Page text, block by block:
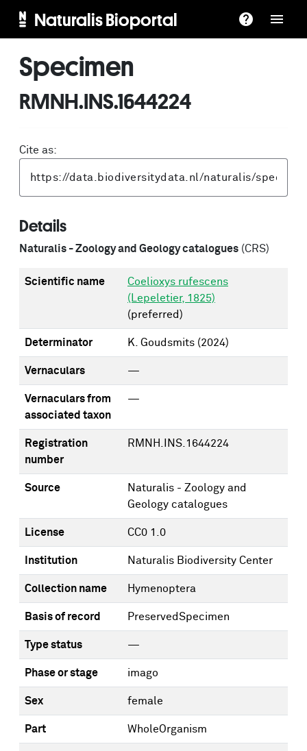
Naturalis Bioportal
Specimen
RMNH.INS.1644224
Cite as:
Details
Naturalis - Zoology and Geology catalogues (CRS)
Scientific name
Coelioxys rufescens
(Lepeletier, 1825)
(preferred)
Determinator K. Goudsmits (2024)
Vernaculars —
Vernaculars from
associated taxon
—
Registration
number
RMNH.INS.1644224
Source
Naturalis - Zoology and
Geology catalogues
License CC0 1.0
Institution Naturalis Biodiversity Center
Collection name Hymenoptera
Basis of record PreservedSpecimen
Type status —
Phase or stage imago
Sex female
Part WholeOrganism